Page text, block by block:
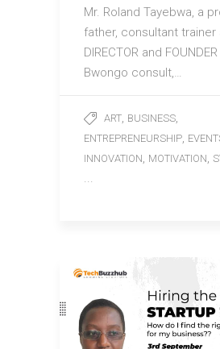
Mr. Roland Tayebwa, a
father, consultant trainer
DIRECTOR and
Bwongo consult,…
ART, BUSINESS,
ENTREPRENEURSHIP,
INNOVATION, MOTIVATION,
...